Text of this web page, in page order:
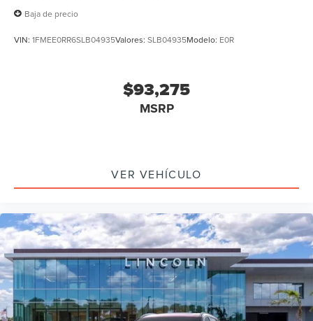
Baja de precio
VIN: 1FMEE0RR6SLB04935Valores: SLB04935Modelo: E0R
$93,275
MSRP
VER VEHÍCULO